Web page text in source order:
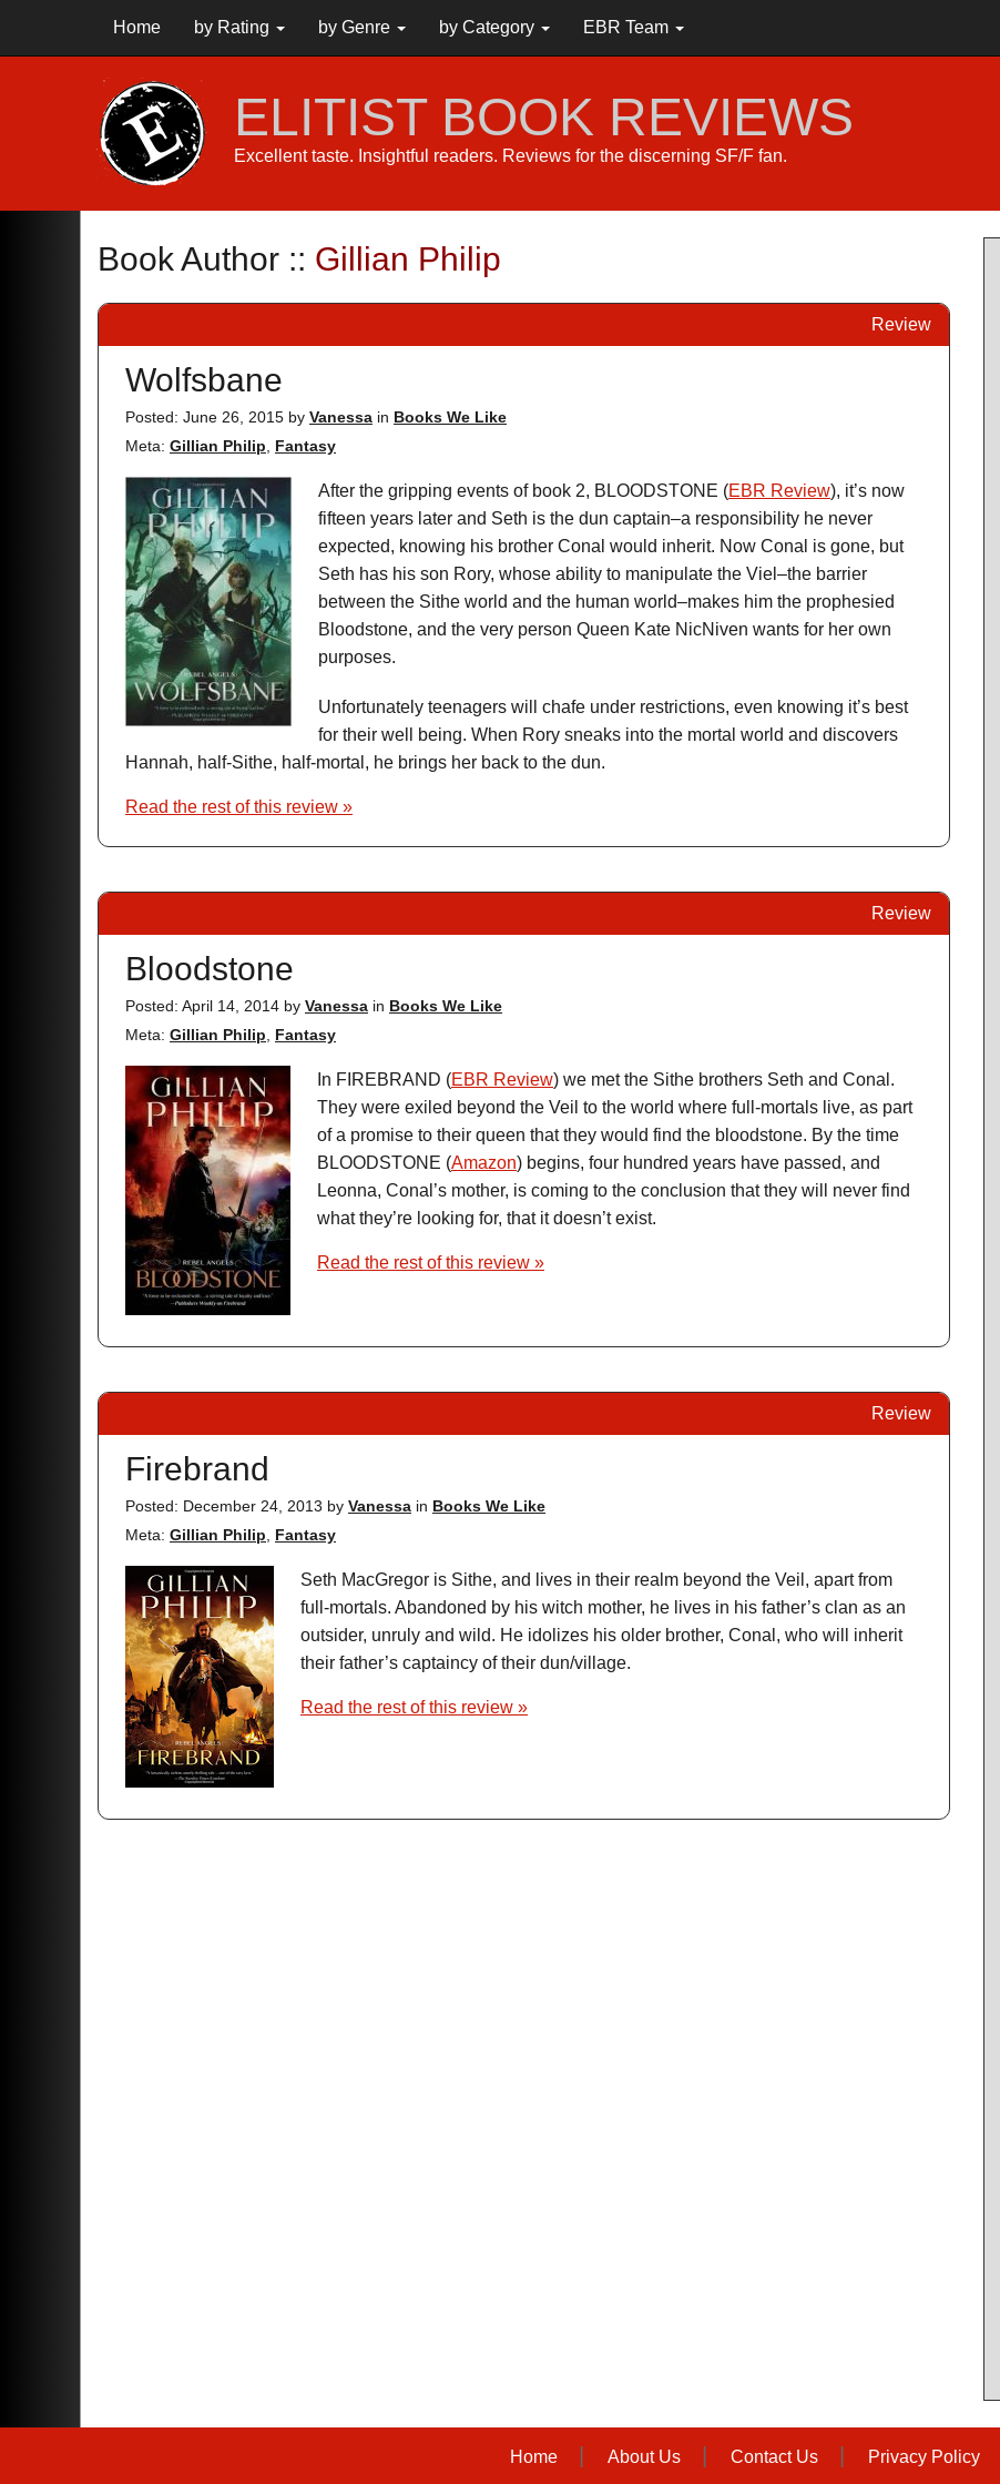
Home by Rating by Genre by Category EBR Team
ELITIST BOOK REVIEWS
Excellent taste. Insightful readers. Reviews for the discerning SF/F fan.
Book Author :: Gillian Philip
Review
Wolfsbane
Posted: June 26, 2015 by Vanessa in Books We Like
Meta: Gillian Philip Fantasy
After the gripping events of book 2, BLOODSTONE (EBR Review), it’s now
fifteen years later and Seth is the dun captain–a responsibility he never
expected, knowing his brother Conal would inherit. Now Conal is gone, but
Seth has his son Rory, whose ability to manipulate the Viel–the barrier
between the Sithe world and the human world–makes him the prophesied
Bloodstone, and the very person Queen Kate NicNiven wants for her own
purposes.
Unfortunately teenagers will chafe under restrictions, even knowing it’s best
for their well being. When Rory sneaks into the mortal world and discovers
Hannah, half-Sithe, half-mortal, he brings her back to the dun.
Read the rest of this review »
Review
Bloodstone
Posted: April 14, 2014 by Vanessa in Books We Like
Meta: Gillian Philip Fantasy
In FIREBRAND (EBR Review) we met the Sithe brothers Seth and Conal.
They were exiled beyond the Veil to the world where full-mortals live, as part
of a promise to their queen that they would find the bloodstone. By the time
BLOODSTONE (Amazon) begins, four hundred years have passed, and
Leonna, Conal’s mother, is coming to the conclusion that they will never find
what they’re looking for, that it doesn’t exist.
Read the rest of this review »
Review
Firebrand
Posted: December 24, 2013 by Vanessa in Books We Like
Meta: Gillian Philip Fantasy
Seth MacGregor is Sithe, and lives in their realm beyond the Veil, apart from
full-mortals. Abandoned by his witch mother, he lives in his father’s clan as an
outsider, unruly and wild. He idolizes his older brother, Conal, who will inherit
their father’s captaincy of their dun/village.
Read the rest of this review »
Home About Us Contact Us Privacy Policy